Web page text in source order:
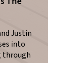
Justin
into
through